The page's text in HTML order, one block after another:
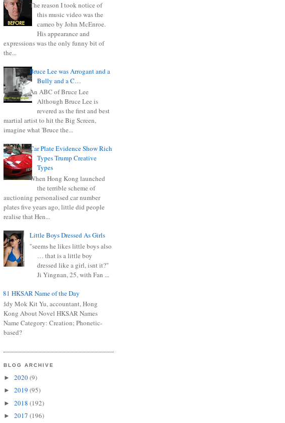
The reason I took notice of
this music video was the
cameo by John McEnroe.
His appearance and
expressions was the only funny bit of
the...
Bruce Lee was Arrogant and a
Bully and a C…
An ABC of Bruce Lee
Although Bruce Lee is
revered as the first and best
martial artist to hit the Big Screen,
imagine what 'Bruce the...
Car Plate Evidence Show Rich
Types Trump Creative
Types
When Hong Kong launched
the terrible scheme of
auctioning personalised car number
plates five years ago, little did people
realise that Hen...
Little Boys Dressed As Girls
"seems he likes little boys also
… that is a little boy
dressed like a girl, isnt it?"
Ji Yingnan, 25, with Fan ...
0681 HKSAR Name of the Day
Kiddy Mok Kit Yu, accountant, Hong
Kong About Novel HKSAR Names
Name Category: Creation; Phonetic-
based?
BLOG ARCHIVE
► 2020(9)
► 2019 (95)
► 2018 (192)
► 2017 (196)